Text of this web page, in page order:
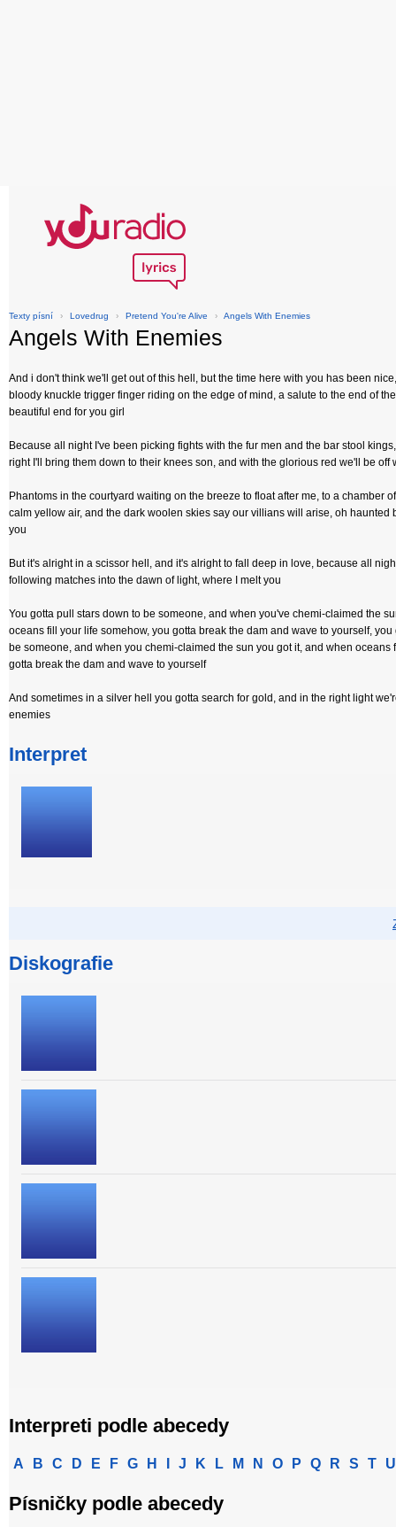
Texty písní › Lovedrug › Pretend You're Alive › Angels With Enemies
Angels With Enemies
And i don't think we'll get out of this hell, but the time here with you has been
bloody knuckle trigger finger riding on the edge of mind, a salute to the end of
beautiful end for you girl
Because all night I've been picking fights with the fur men and the bar stool
right I'll bring them down to their knees son, and with the glorious red we'll be off
Phantoms in the courtyard waiting on the breeze to float after me, to a chamber
calm yellow air, and the dark woolen skies say our villians will arise, oh haunted
you
But it's alright in a scissor hell, and it's alright to fall deep in love, because all
following matches into the dawn of light, where I melt you
You gotta pull stars down to be someone, and when you've chemi-claimed the
oceans fill your life somehow, you gotta break the dam and wave to yourself,
be someone, and when you chemi-claimed the sun you got it, and when oceans
gotta break the dam and wave to yourself
And sometimes in a silver hell you gotta search for gold, and in the right light
enemies
Interpret
Diskografie
Interpreti podle abecedy
A B C D E F G H J K L M N O P Q R S T U
Písničky podle abecedy